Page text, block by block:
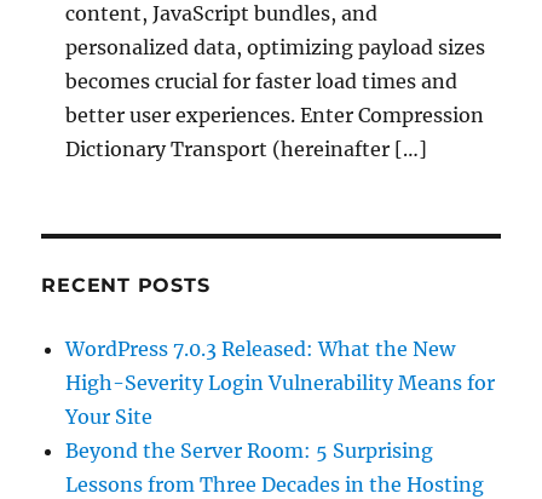
content, JavaScript bundles, and
personalized data, optimizing payload sizes
becomes crucial for faster load times and
better user experiences. Enter Compression
Dictionary Transport (hereinafter […]
RECENT POSTS
WordPress 7.0.3 Released: What the New
High-Severity Login Vulnerability Means for
Your Site
Beyond the Server Room: 5 Surprising
Lessons from Three Decades in the Hosting